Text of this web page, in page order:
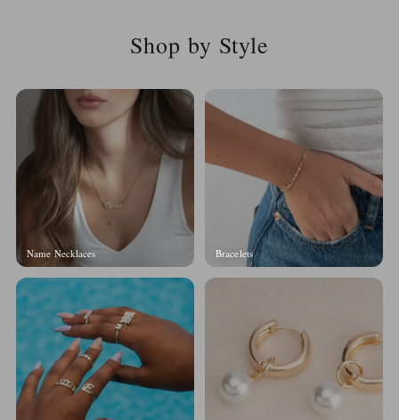
Shop by Style
Name Necklaces Bracelets